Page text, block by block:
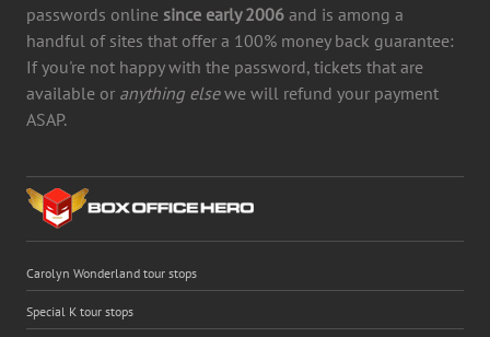
passwords online since early 2006 and is among a
handful of sites that offer a 100% money back guarantee:
If you're not happy with the password, tickets that are
available or anything elsewe will refund your payment
ASAP.
Carolyn Wonderland tour stops
Special K tour stops